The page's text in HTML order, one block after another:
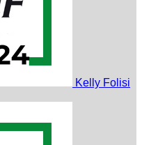
Kelly Folisi